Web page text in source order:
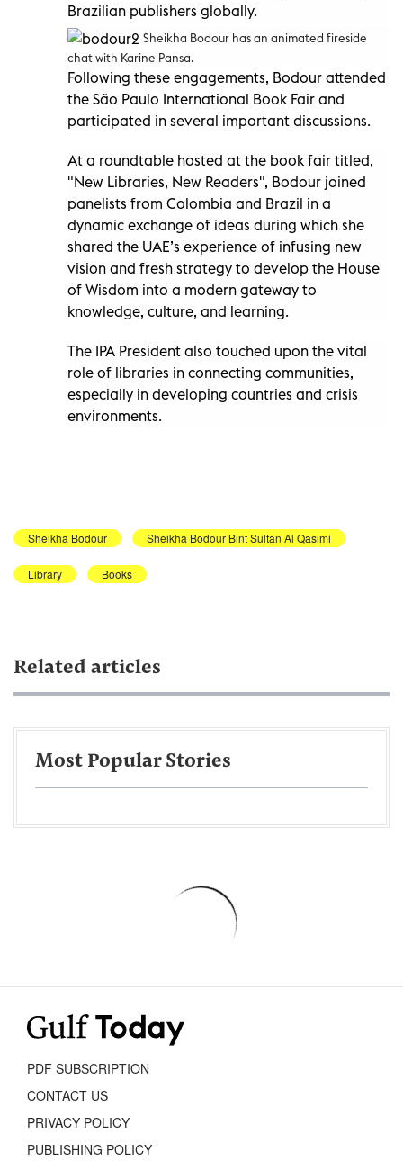
Brazilian publishers globally.
Sheikha Bodour has an animated fireside
chat with Karine Pansa.
Following these engagements, Bodour attended
the São Paulo International Book Fair and
participated in several important discussions.
At a roundtable hosted at the book fair titled,
"New Libraries, New Readers", Bodour joined
panelists from Colombia and Brazil in a
dynamic exchange of ideas during which she
shared the UAE’s experience of infusing new
vision and fresh strategy to develop the House
of Wisdom into a modern gateway to
knowledge, culture, and learning.
The IPA President also touched upon the vital
role of libraries in connecting communities,
especially in developing countries and crisis
environments.
Sheikha Bodour Sheikha Bodour Bint Sultan Al Qasimi
Library Books
Related articles
Most Popular Stories
PDF SUBSCRIPTION
CONTACT US
PRIVACY POLICY
PUBLISHING POLICY